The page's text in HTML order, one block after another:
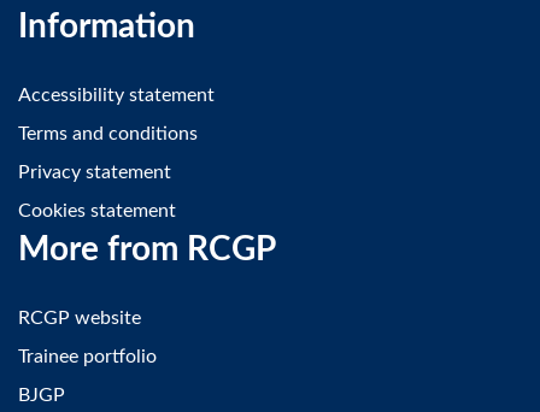
Information
Accessibility statement
Terms and conditions
Privacy statement
Cookies statement
More from RCGP
RCGP website
Trainee portfolio
BJGP